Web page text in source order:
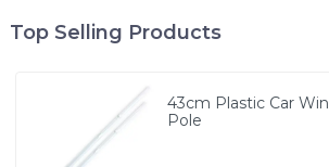
Top Selling Products
43cm Plastic Car
Pole